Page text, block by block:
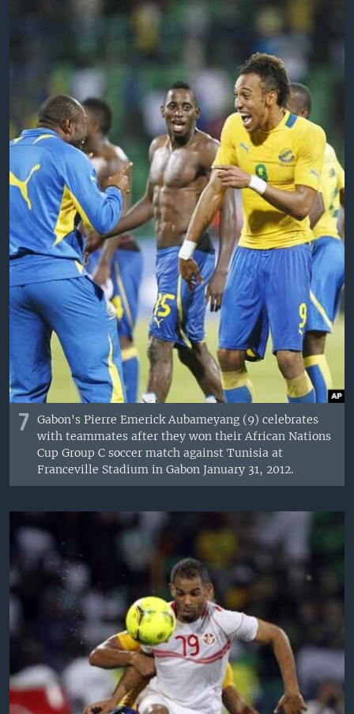
7 Gabon's Pierre Emerick Aubameyang (9) celebrates
with teammates after they won their African Nations
Cup Group C soccer match against Tunisia at
Franceville Stadium in Gabon January 31, 2012.